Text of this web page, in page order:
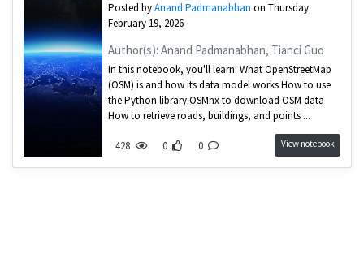
Posted byAnand Padmanabhan on Thursday
February 19, 2026
Author(s): Anand Padmanabhan, Tianci Guo
In this notebook, you'll learn: What OpenStreetMap
(OSM) is and how its data model works How to use
the Python library OSMnx to download OSM data
How to retrieve roads, buildings, and points ...
428 0 0 View notebook